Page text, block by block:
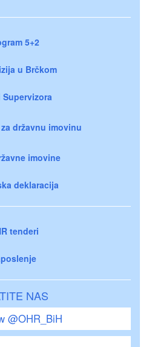
5+2
u Brčkom
Supervizora
državnu imovinu
imovine
deklaracija
tenderi
NAS
@OHR_BiH